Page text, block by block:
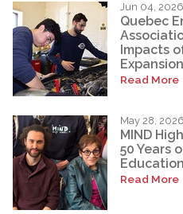
Jun 04, 2026
Quebec
Impacts
Expansion
Read More
May 28, 2026
MIND
50 Years
Education
Read More